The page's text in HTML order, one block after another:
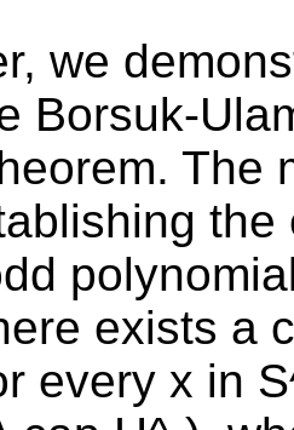
we
Borsuk-
The
exists a
every x in